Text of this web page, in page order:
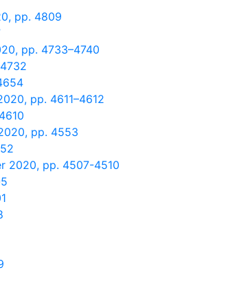
pp. 4809
pp. 4733–4740
pp. 4611–4612
pp. 4553
2020, pp. 4507-4510